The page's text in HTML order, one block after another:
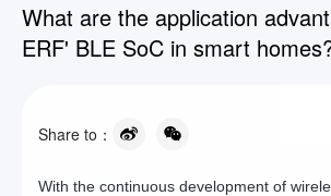
What are the application
ERF' BLE SoC in smart
Share to：
With the continuous development of